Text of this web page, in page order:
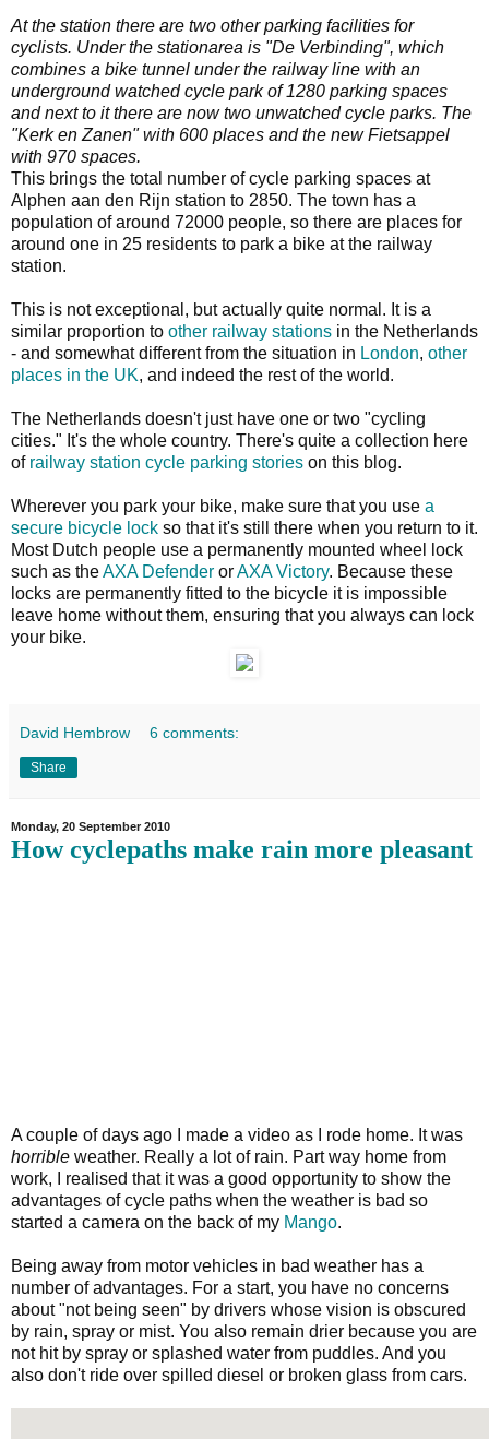
At the station there are two other parking facilities for
cyclists. Under the stationarea is "De Verbinding", which
combines a bike tunnel under the railway line with an
underground watched cycle park of 1280 parking spaces
and next to it there are now two unwatched cycle parks. The
"Kerk en Zanen" with 600 places and the new Fietsappel
with 970 spaces.
This brings the total number of cycle parking spaces at
Alphen aan den Rijn station to 2850. The town has a
population of around 72000 people, so there are places for
around one in 25 residents to park a bike at the railway
station.
This is not exceptional, but actually quite normal. It is a
similar proportion to other railway stations in the Netherlands
- and somewhat different from the situation in London, other
places in the UK, and indeed the rest of the world.
The Netherlands doesn't just have one or two "cycling
cities." It's the whole country. There's quite a collection here
of railway station cycle parking stories on this blog.
Wherever you park your bike, make sure that you use a
secure bicycle lock so that it's still there when you return to it.
Most Dutch people use a permanently mounted wheel lock
such as theAXA Defender orAXA Victory. Because these
locks are permanently fitted to the bicycle it is impossible
leave home without them, ensuring that you always can lock
your bike.
David Hembrow 6 comments:
Share
Monday, 20 September 2010
How cyclepaths make rain more pleasant
A couple of days ago I made a video as I rode home. It was
horrible weather. Really a lot of rain. Part way home from
work, I realised that it was a good opportunity to show the
advantages of cycle paths when the weather is bad so
started a camera on the back of my Mango.
Being away from motor vehicles in bad weather has a
number of advantages. For a start, you have no concerns
about "not being seen" by drivers whose vision is obscured
by rain, spray or mist. You also remain drier because you are
not hit by spray or splashed water from puddles. And you
also don't ride over spilled diesel or broken glass from cars.